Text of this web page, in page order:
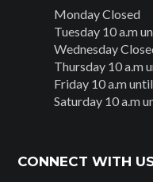
Monday Closed
Tuesday 10 a.m
Wednesday
Thursday 10 a.m
Friday 10 a.m
Saturday 10 a.m
CONNECT WITH